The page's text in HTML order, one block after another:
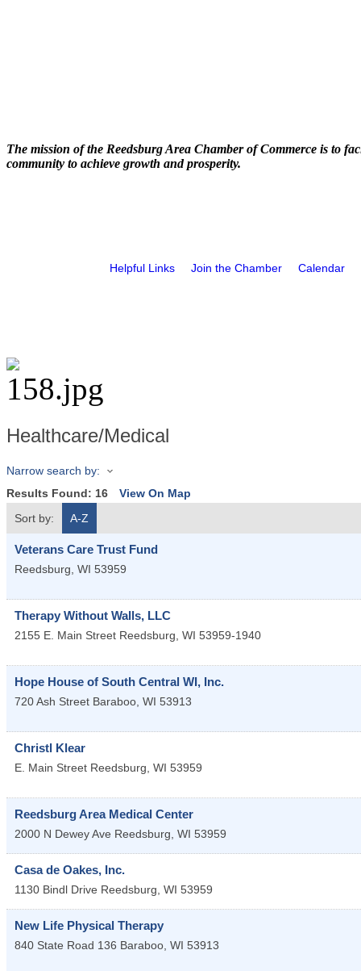
The mission of the Reedsburg Area Chamber of Commerce is to
community to achieve growth and prosperity.
Helpful Links Join the Chamber Calendar
Healthcare/Medical
Narrow search by:
Results Found: 16
View On Map
Sort by:
A-Z
Veterans Care Trust Fund
Reedsburg, WI 53959
Therapy Without Walls, LLC
2155 E. Main Street Reedsburg, WI 53959-1940
Hope House of South Central WI, Inc.
720 Ash Street Baraboo, WI 53913
Christl Klear
E. Main Street Reedsburg, WI 53959
Reedsburg Area Medical Center
2000 N Dewey Ave Reedsburg, WI 53959
Casa de Oakes, Inc.
1130 Bindl Drive Reedsburg, WI 53959
New Life Physical Therapy
840 State Road 136 Baraboo, WI 53913